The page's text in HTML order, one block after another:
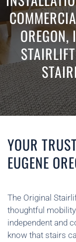
OREGON,
YOUR
EUGENE
The Original
thoughtful
independent and
know that stairs